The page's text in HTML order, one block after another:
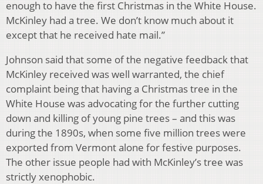
enough to have the first Christmas in the White House.
McKinley had a tree. We don’t know much about it
except that he received hate mail.”
Johnson said that some of the negative feedback that
McKinley received was well warranted, the chief
complaint being that having a Christmas tree in the
White House was advocating for the further cutting
down and killing of young pine trees – and this was
during the 1890s, when some five million trees were
exported from Vermont alone for festive purposes.
The other issue people had with McKinley’s tree was
strictly xenophobic.